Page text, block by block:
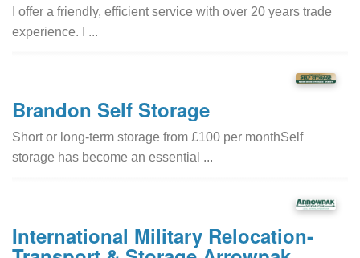
I offer a friendly, efficient service with over 20 years trade
experience. I ...
Brandon Self Storage
Short or long-term storage from £100 per monthSelf
storage has become an essential ...
International Military Relocation-